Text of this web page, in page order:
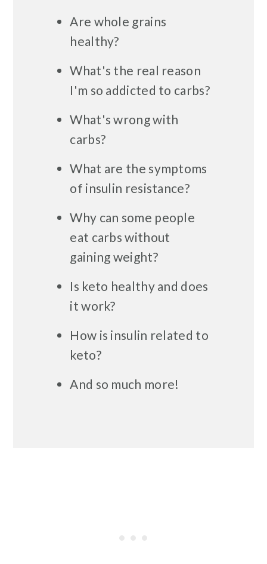
Are whole grains
healthy?
What's the real reason
I'm so addicted to carbs?
What's wrong with
carbs?
What are the symptoms
of insulin resistance?
Why can some people
eat carbs without
gaining weight?
Is keto healthy and does
it work?
How is insulin related to
keto?
And so much more!